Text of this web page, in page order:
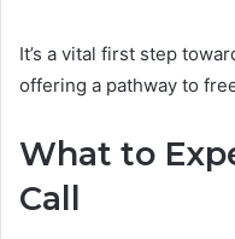
It’s a vital first step
offering a pathway to
What to
Call